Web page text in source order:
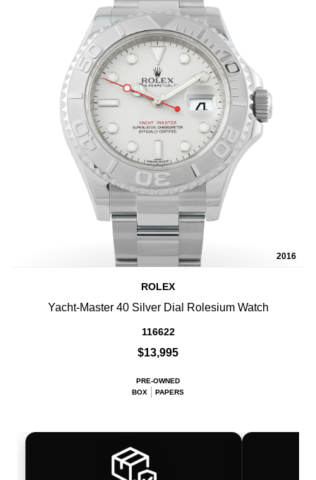
2016
ROLEX
Yacht-Master 40 Silver Dial Rolesium Watch
116622
$13,995
PRE-OWNED
BOX
PAPERS